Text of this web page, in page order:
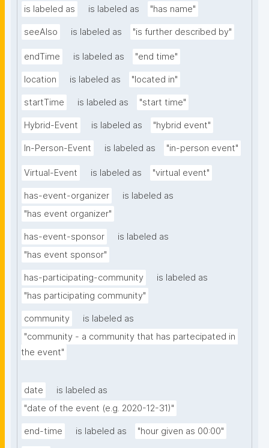
is labeled as is labeled as "has name"
seeAlso is labeled as "is further described by"
endTime is labeled as "end time"
location is labeled as "located in"
startTime is labeled as "start time"
Hybrid-Event is labeled as "hybrid event"
In-Person-Event is labeled as "in-person event"
Virtual-Event is labeled as "virtual event"
has-event-organizer
is labeled as
"has event organizer"
has-event-sponsor
is labeled as
"has event sponsor"
has-participating-community
is labeled as
"has participating community"
community
is labeled as
"community - a community that has partecipated in
the event"
date
is labeled as
"date of the event (e.g. 2020-12-31)"
end-time is labeled as "hour given as 00:00"